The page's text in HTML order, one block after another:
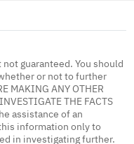
guaranteed. You should
or not to further
MAKING ANY OTHER
THE FACTS
assistance of an
information only to
in investigating further.